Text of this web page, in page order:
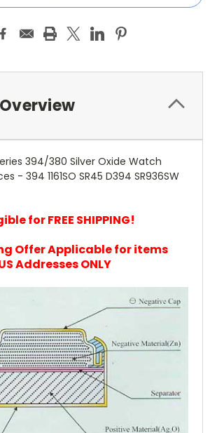
394/380 Silver Oxide Watch
- 394 1161SO SR45 D394 SR936SW
for FREE SHIPPING!
Offer Applicable for items
Addresses ONLY